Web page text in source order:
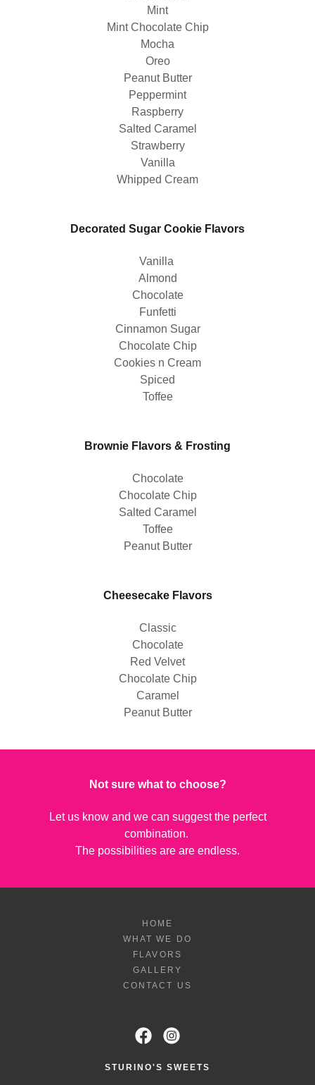
Mint
Mint Chocolate Chip
Mocha
Oreo
Peanut Butter
Peppermint
Raspberry
Salted Caramel
Strawberry
Vanilla
Whipped Cream
Decorated Sugar Cookie Flavors
Vanilla
Almond
Chocolate
Funfetti
Cinnamon Sugar
Chocolate Chip
Cookies n Cream
Spiced
Toffee
Brownie Flavors & Frosting
Chocolate
Chocolate Chip
Salted Caramel
Toffee
Peanut Butter
Cheesecake Flavors
Classic
Chocolate
Red Velvet
Chocolate Chip
Caramel
Peanut Butter
Not sure what to choose?
Let us know and we can suggest the perfect
combination.
The possibilities are are endless.
HOME
WHAT WE DO
FLAVORS
GALLERY
CONTACT US
STURINO'S SWEETS